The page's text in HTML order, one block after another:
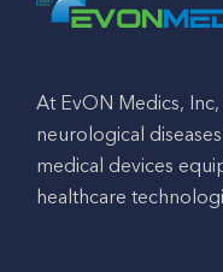
At EvON Medics,
neurological
medical devices
healthcare